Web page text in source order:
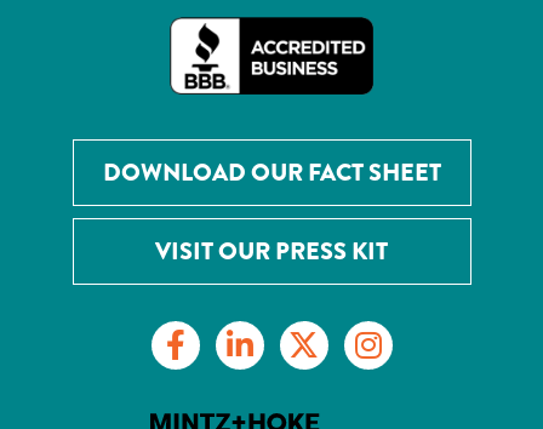
DOWNLOAD OUR FACT SHEET
VISIT OUR PRESS KIT